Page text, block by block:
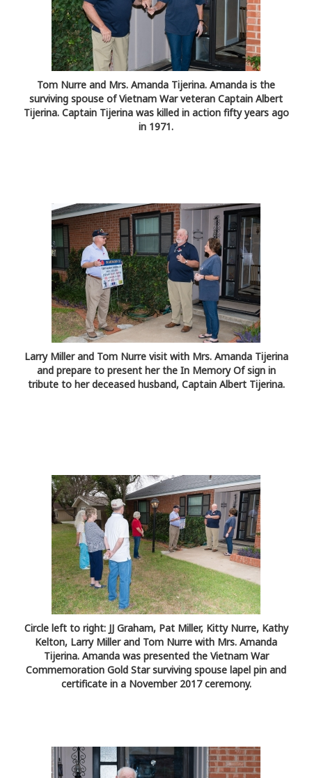
Tom Nurre and Mrs. Amanda Tijerina. Amanda is the
surviving spouse of Vietnam War veteran Captain Albert
Tijerina. Captain Tijerina was killed in action fifty years ago
in 1971.
Larry Miller and Tom Nurre visit with Mrs. Amanda Tijerina
and prepare to present her the In Memory Of sign in
tribute to her deceased husband, Captain Albert Tijerina.
Circle left to right: JJ Graham, Pat Miller, Kitty Nurre, Kathy
Kelton, Larry Miller and Tom Nurre with Mrs. Amanda
Tijerina. Amanda was presented the Vietnam War
Commemoration Gold Star surviving spouse lapel pin and
certificate in a November 2017 ceremony.